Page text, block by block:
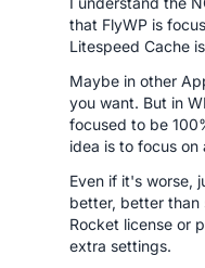
that FlyWP is
Litespeed Cache
Maybe in other
you want. But in
focused to be
idea is to focus on
Even if it's worse,
better, better than
Rocket license or
extra settings.